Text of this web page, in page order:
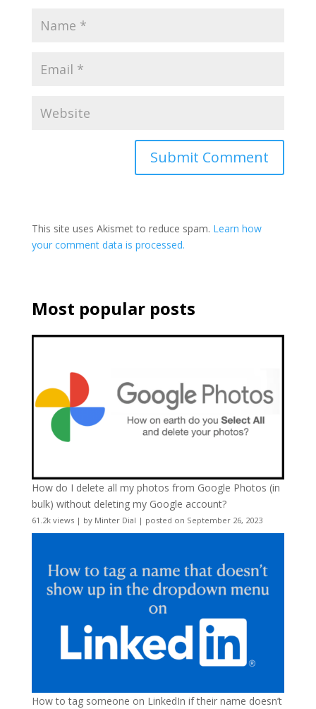
This site uses Akismet to reduce spam. Learn how
your comment data is processed.
Most popular posts
How do I delete all my photos from Google Photos (in
bulk) without deleting my Google account?
61.2k views| by Minter Dial | posted on September 26, 2023
How to tag someone on LinkedIn if their name doesn’t